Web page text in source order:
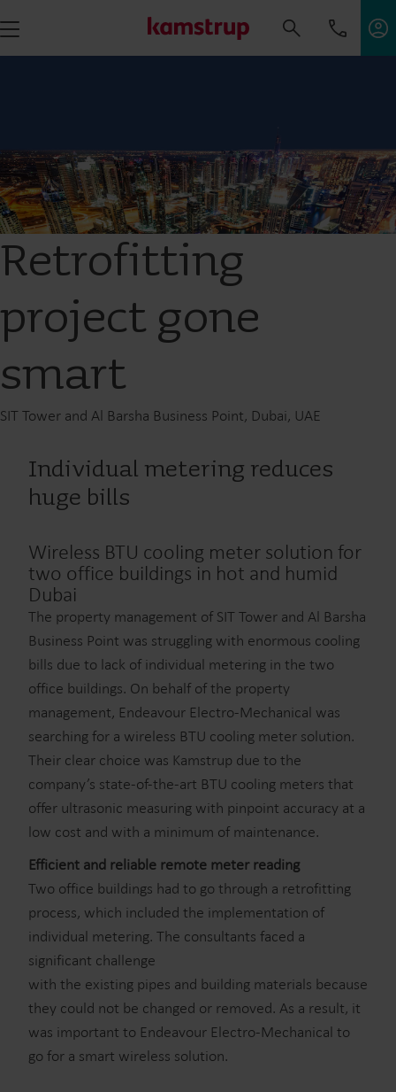
Retrofitting
project gone
smart
SIT Tower and Al Barsha Business Point, Dubai, UAE
Individual metering reduces
huge bills
Wireless BTU cooling meter solution for
two office buildings in hot and humid
Dubai
The property management of SIT Tower and Al Barsha
Business Point was struggling with enormous cooling
bills due to lack of individual metering in the two
office buildings. On behalf of the property
management, Endeavour Electro-Mechanical was
searching for a wireless BTU cooling meter solution.
Their clear choice was Kamstrup due to the
company’s state-of-the-art BTU cooling meters that
offer ultrasonic measuring with pinpoint accuracy at a
low cost and with a minimum of maintenance.
Efficient and reliable remote meter reading
Two office buildings had to go through a retrofitting
process, which included the implementation of
individual metering. The consultants faced a
significant challenge
with the existing pipes and building materials because
they could not be changed or removed. As a result, it
was important to Endeavour Electro-Mechanical to
go for a smart wireless solution.